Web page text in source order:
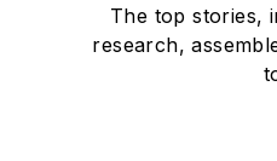
The top stories,
research,